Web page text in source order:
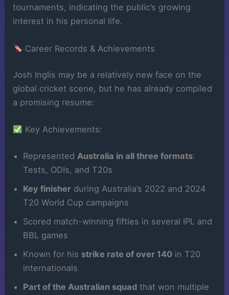
tournaments, indicating the public’s growing
interest in his personal life.
Career Records & Achievements
Josh Inglis may be a relatively new face on the
global cricket scene, but he has already compiled
a promising resume:
Key Achievements:
RepresentedAustralia in all three formats:
Tests, ODIs, and T20s
Key finisher during Australia’s 2022 and 2024
T20 World Cup campaigns
Scored match-winning fifties in several IPL and
BBL games
Known for his strike rate of over 140 in T20
internationals
Part of the Australian squad that won multiple